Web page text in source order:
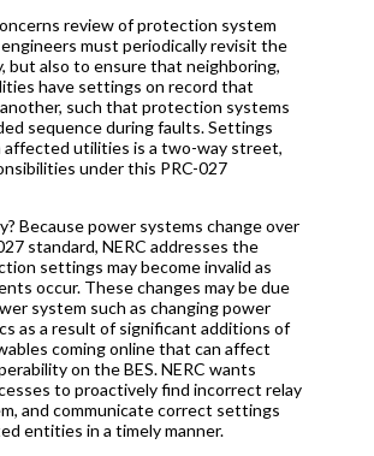
review of protection system
must periodically revisit the
but also to ensure that neighboring,
have settings on record that
such that protection systems
sequence during faults. Settings
utilities is a two-way street,
under this PRC-027
Because power systems change over
standard, NERC addresses the
settings may become invalid as
occur. These changes may be due
system such as changing power
as a result of significant additions of
coming online that can affect
on the BES. NERC wants
to proactively find incorrect relay
and communicate correct settings
entities in a timely manner.